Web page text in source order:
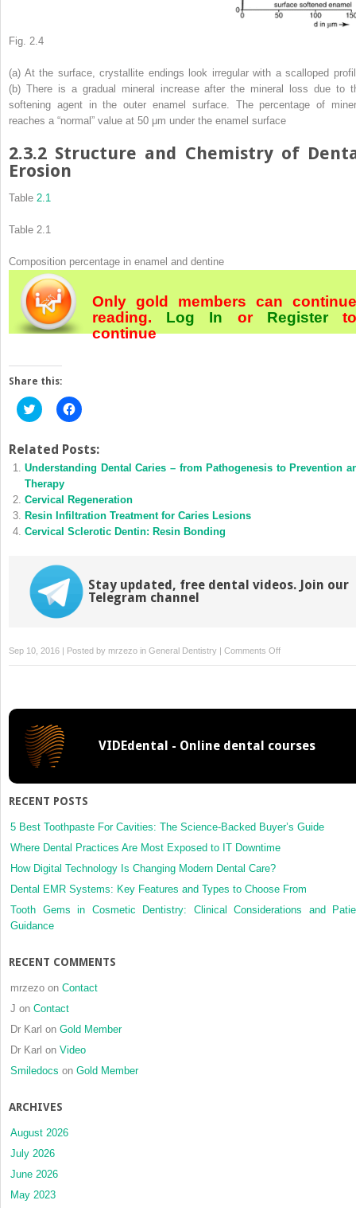
Fig. 2.4
(a) At the surface, crystallite endings look irregular with a scalloped
(b) There is a gradual mineral increase after the mineral loss due to
softening agent in the outer enamel surface. The percentage of
reaches a “normal” value at 50 μm under the enamel surface
2.3.2 Structure and Chemistry of
Erosion
Table 2.1
Table 2.1
Composition percentage in enamel and dentine
Only gold members can continue
reading. Log In orRegister
continue
Share this:
Click
to
Twitter
(Opens
in
new
window)
Click
to
Facebook
(Opens
in
Related Posts:
Understanding Dental Caries – from Pathogenesis to Prevention
Therapy
Cervical Regeneration
Resin Infiltration Treatment for Caries Lesions
Cervical Sclerotic Dentin: Resin Bonding
Stay updated, free dental videos. Join our
Telegram channel
Sep 10, 2016 | Posted by mrzezo in General Dentistry | Comments Offon
Enamel
VIDEdental - Online dental courses
RECENT POSTS
5 Best Toothpaste For Cavities: The Science-Backed Buyer’s Guide
Where Dental Practices Are Most Exposed to IT Downtime
How Digital Technology Is Changing Modern Dental Care?
Dental EMR Systems: Key Features and Types to Choose From
Tooth Gems in Cosmetic Dentistry: Clinical Considerations and
Guidance
RECENT COMMENTS
mrzezo on Contact
J on Contact
Dr Karl on Gold Member
Dr Karl on Video
Smiledocs on Gold Member
ARCHIVES
August 2026
July 2026
June 2026
May 2023